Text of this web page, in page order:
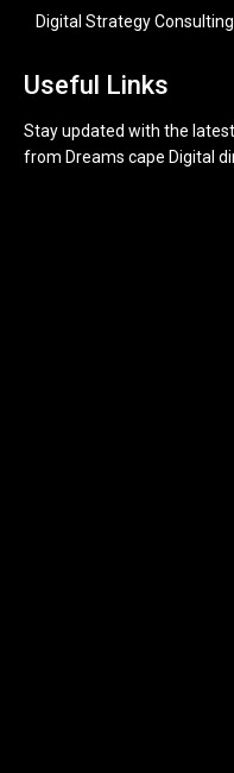
Digital Strategy Consulting
Useful Links
Stay updated with the
from Dreams cape Digital